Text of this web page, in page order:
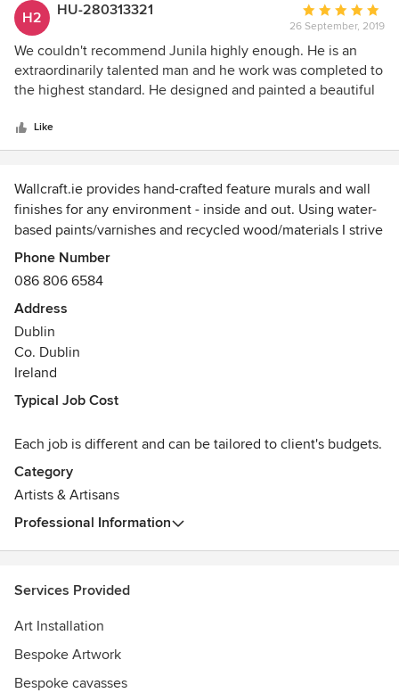
H2 HU-280313321
Average
rating:
5
out
of
26 September, 2019
We couldn't recommend Junila highly enough. He is an
extraordinarily talented man and he work was completed to
the highest standard. He designed and painted a beautiful
mesmorised by it. It has greatly enhanced our school.
Like
Wallcraft.ie provides hand-crafted feature murals and wall
finishes for any environment - inside and out. Using water-
based paints/varnishes and recycled wood/materials I strive
to keep my environmental footprint to the barest minimum.
I also paint canvasses to commission and have recently
decorating hurleys!
Phone Number
086 806 6584
Address
Dublin
Co. Dublin
Ireland
Typical Job Cost
Each job is different and can be tailored to client's budgets.
Category
Artists & Artisans
Professional Information
Services Provided
Art Installation
Bespoke Artwork
Bespoke cavasses